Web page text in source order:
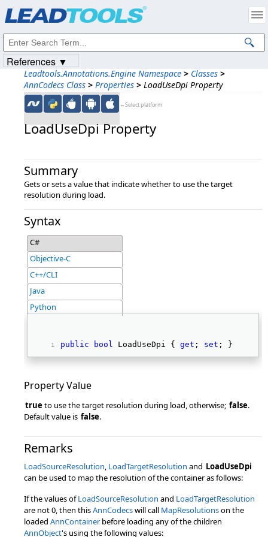
Leadtools.Annotations.Engine Namespace > Classes >
AnnCodecs Class > Properties > LoadUseDpi Property
←Select platform
LoadUseDpi Property
Summary
Gets or sets a value that indicate whether to use the target
resolution during load.
Syntax
C#
Objective-C
C++/CLI
Java
Python
public bool LoadUseDpi { get ; set ; }
Property Value
trueto use the target resolution during load, otherwise; false.
Default value is false.
Remarks
LoadSourceResolution, LoadTargetResolution and LoadUseDpi
can be used to map the resolution of the container as follows:
If the values ofLoadSourceResolution and LoadTargetResolution
are not 0, then thisAnnCodecswill call MapResolutionson the
loaded AnnContainerbefore loading any of the children
AnnObject's using the following values:
References ▼
Intellectual Property Notices
© 1991-2023Apryse Sofware Corp. All Rights Reserved.